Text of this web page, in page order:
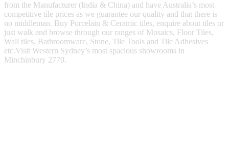
from the Manufacturer (India & China) and have Australia’s most
competitive tile prices as we guarantee our quality and that there is
no middleman. Buy Porcelain & Ceramic tiles, enquire about tiles or
just walk and browse through our ranges of Mosaics, Floor Tiles,
Wall tiles, Bathroomware, Stone, Tile Tools and Tile Adhesives
etc.Visit Western Sydney’s most spacious showrooms in
Minchinbury 2770.